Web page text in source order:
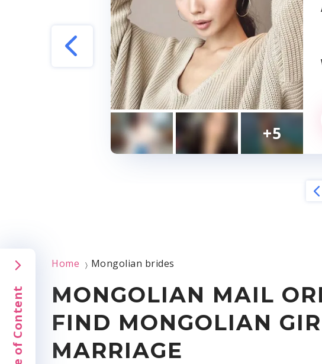
Indonesian
Syrian brides
Mongolian
Cambodian
Armenian
Sri Lankan
Pakistani
Yemeni brides
Kazakhstan
Indian Dating Sites & Apps
Turkish Dating Sites & Apps
Pakistani Dating Sites & Apps
Israeli Dating Sites & Apps
Malaysian Dating Sites & Apps
Korean Dating Sites & Apps
Most
+5
Table of Content
Home 〉 Mongolian brides
MONGOLIAN MAIL
FIND MONGOLIAN
MARRIAGE